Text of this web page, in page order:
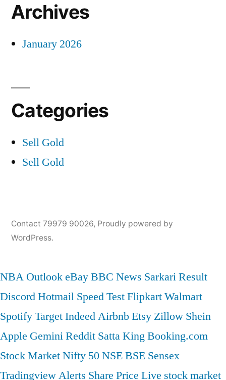
Archives
January 2026
Categories
Sell Gold
Sell Gold
Contact 79979 90026, Proudly powered by
WordPress.
NBA OutlookeBayBBC News Sarkari Result
DiscordHotmail Speed TestFlipkartWalmart
SpotifyTargetIndeedAirbnbEtsy Zillow Shein
Apple GeminiReddit Satta KingBooking.com
Stock MarketNifty 50NSEBSE Sensex
TradingviewAlerts Share Price Live stock market